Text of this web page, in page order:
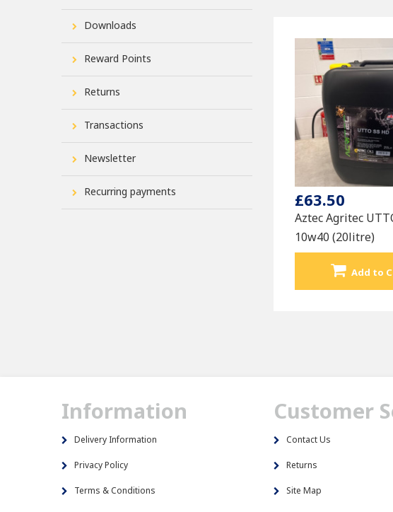
Downloads
Reward Points
Returns
Transactions
Newsletter
Recurring payments £63.50
Aztec Agritec
10w40 (20litre)
Add to
Information
Delivery Information
Privacy Policy
Terms & Conditions
Customer
Contact Us
Returns
Site Map